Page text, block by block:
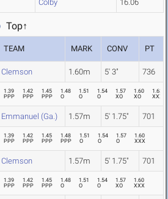
Colby 16.06
Top↑
TEAM MARK CONV PT
Clemson 1.60m 5' 3" 736
1.39
PPP
1.42
PPP
1.45
PPP
1.48
O
1.51
O
1.54
O
1.57
XO
1.60
XO
1.63
XXX
Emmanuel (Ga.) 1.57m 5' 1.75" 701
1.39
PPP
1.42
PPP
1.45
PPP
1.48
PPP
1.51
O
1.54
O
1.57
O
1.60
XXX
Clemson 1.57m 5' 1.75" 701
1.39
PPP
1.42
PPP
1.45
PPP
1.48
O
1.51
O
1.54
O
1.57
XO
1.60
XXX